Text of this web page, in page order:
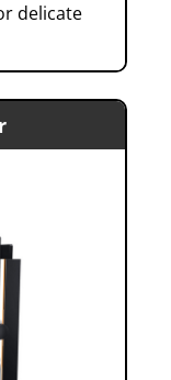
delicate